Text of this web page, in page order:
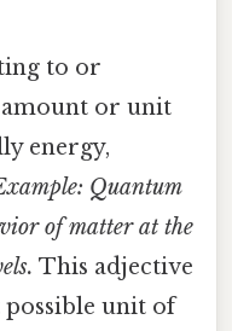
to or
amount or unit
energy,
Quantum
of matter at the
This adjective
possible unit of